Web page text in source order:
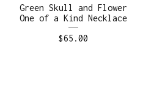
Green Skull and Flower
One of a Kind Necklace
$65.00